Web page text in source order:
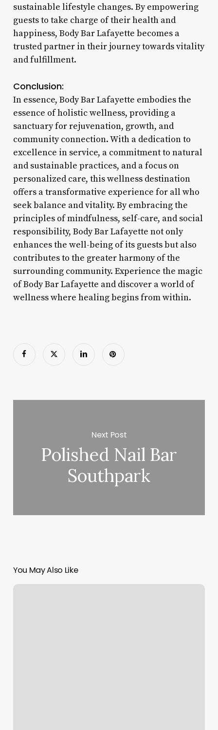
sustainable lifestyle changes. By empowering
guests to take charge of their health and
happiness, Body Bar Lafayette becomes a
trusted partner in their journey towards vitality
and fulfillment.
Conclusion:
In essence, Body Bar Lafayette embodies the
essence of holistic wellness, providing a
sanctuary for rejuvenation, growth, and
community connection. With a dedication to
excellence in service, a commitment to natural
and sustainable practices, and a focus on
personalized care, this wellness destination
offers a transformative experience for all who
seek balance and vitality. By embracing the
principles of mindfulness, self-care, and social
responsibility, Body Bar Lafayette not only
enhances the well-being of its guests but also
contributes to the greater harmony of the
surrounding community. Experience the magic
of Body Bar Lafayette and discover a world of
wellness where healing begins from within.
Next Post
Polished Nail Bar
Southpark
You May Also Like
Simply